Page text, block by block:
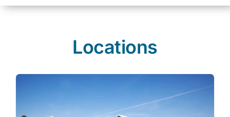
Locations